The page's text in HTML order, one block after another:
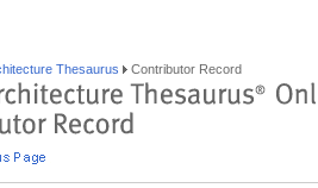
Thesaurus Contributor Record